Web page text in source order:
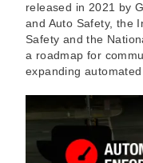
released in 2021 by
and Auto Safety, the
Safety and the
a roadmap for
expanding